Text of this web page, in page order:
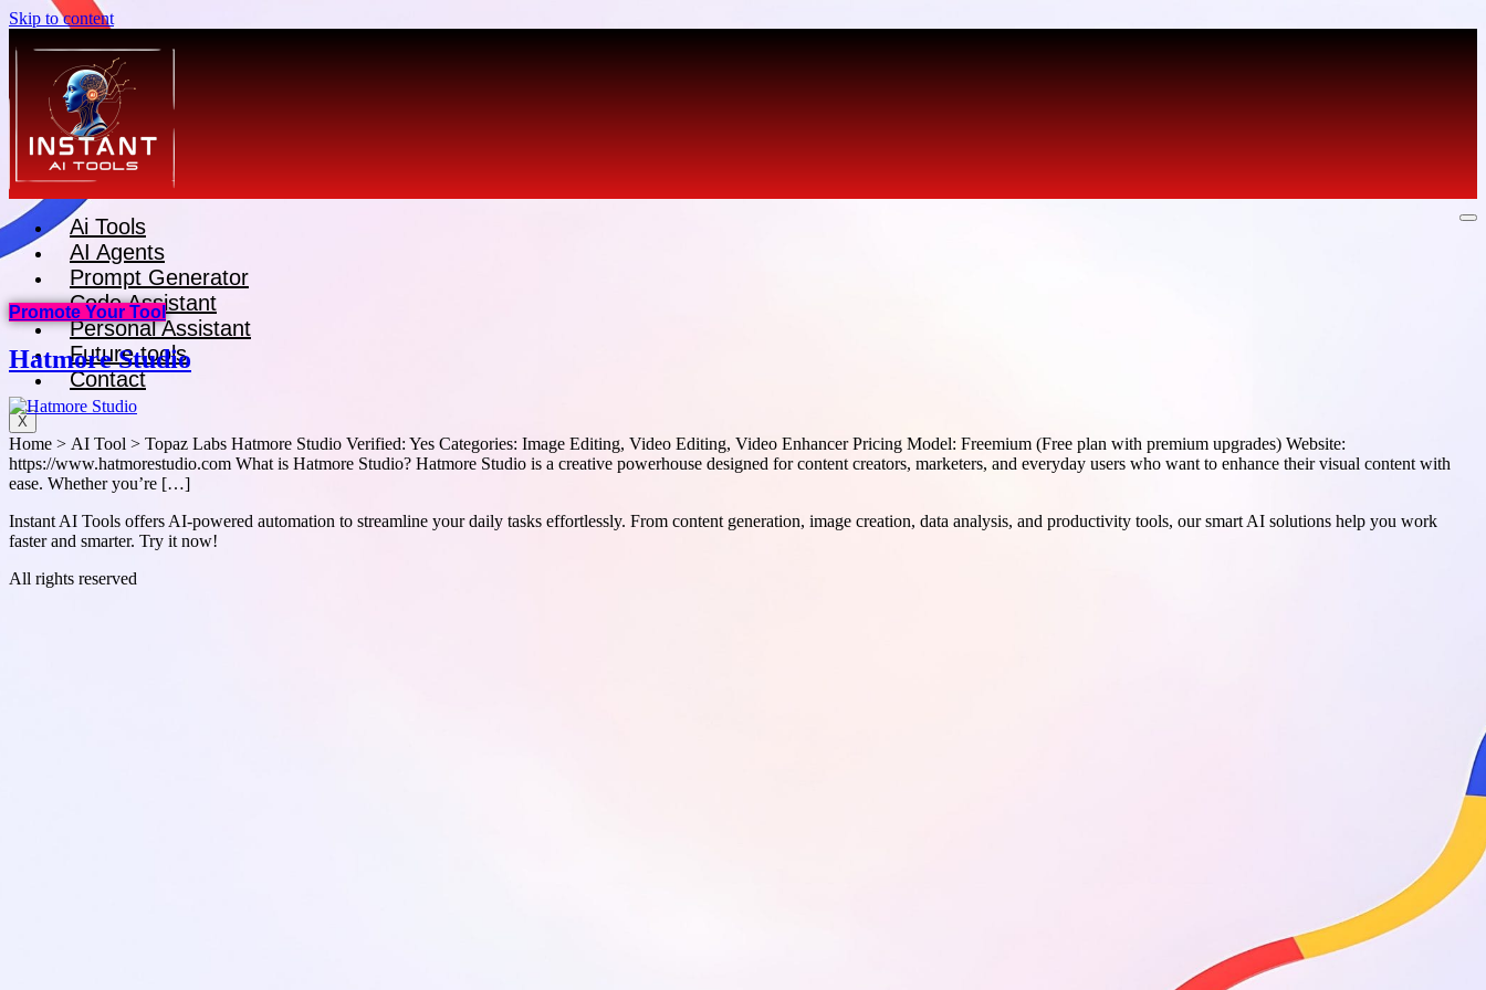
Skip to content
Ai Tools
AI Agents
Prompt Generator
Code Assistant
Personal Assistant
Future tools
Contact
X
Promote Your Tool
Hatmore Studio
Home > AI Tool > Topaz Labs Hatmore Studio Verified: Yes Categories: Image Editing, Video Editing, Video Enhancer Pricing Model: Freemium (Free plan with premium upgrades) Website:
https://www.hatmorestudio.com What is Hatmore Studio? Hatmore Studio is a creative powerhouse designed for content creators, marketers, and everyday users who want to enhance their visual content with
ease. Whether you’re […]
Instant AI Tools offers AI-powered automation to streamline your daily tasks effortlessly. From content generation, image creation, data analysis, and productivity tools, our smart AI solutions help you work
faster and smarter. Try it now!
All rights reserved